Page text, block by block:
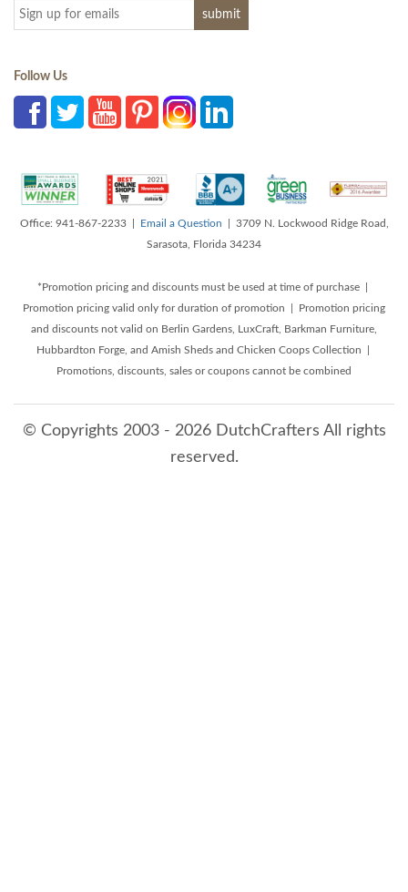
Follow Us
Office: 941-867-2233 | Email a Question | 3709 N. Lockwood Ridge Road,
Sarasota, Florida 34234
*Promotion pricing and discounts must be used at time of purchase |
Promotion pricing valid only for duration of promotion | Promotion pricing
and discounts not valid on Berlin Gardens, LuxCraft, Barkman Furniture,
Hubbardton Forge, and Amish Sheds and Chicken Coops Collection |
Promotions, discounts, sales or coupons cannot be combined
© Copyrights 2003 - 2026 DutchCrafters All rights
reserved.